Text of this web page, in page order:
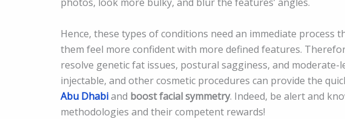
Hence, these types of conditions need an immediate process
them feel more confident with more defined features.
resolve genetic fat issues, postural sagginess, and moderate-
injectable, and other cosmetic procedures can provide the
Abu Dhabiand boost facial symmetry. Indeed, be alert and
methodologies and their competent rewards!